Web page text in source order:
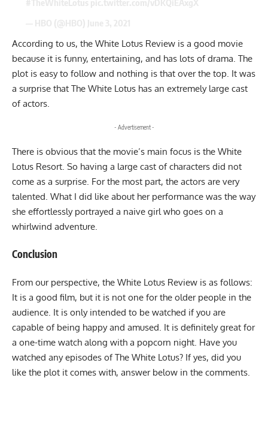
According to us, the White Lotus Review is a good movie
because it is funny, entertaining, and has lots of drama. The
plot is easy to follow and nothing is that over the top. It was
a surprise that The White Lotus has an extremely large cast
of actors.
- Advertisement -
There is obvious that the movie’s main focus is the White
Lotus Resort. So having a large cast of characters did not
come as a surprise. For the most part, the actors are very
talented. What I did like about her performance was the way
she effortlessly portrayed a naive girl who goes on a
whirlwind adventure.
Conclusion
From our perspective, the White Lotus Review is as follows:
It is a good film, but it is not one for the older people in the
audience. It is only intended to be watched if you are
capable of being happy and amused. It is definitely great for
a one-time watch along with a popcorn night. Have you
watched any episodes of The White Lotus? If yes, did you
like the plot it comes with, answer below in the comments.